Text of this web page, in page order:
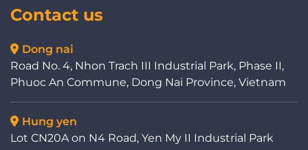
Contact us
Dong nai
Road No. 4, Nhon Trach III Industrial Park, Phase II,
Phuoc An Commune, Dong Nai Province, Vietnam
Hung yen
Lot CN20A on N4 Road, Yen My II Industrial Park